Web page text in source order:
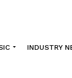
INDUSTRY